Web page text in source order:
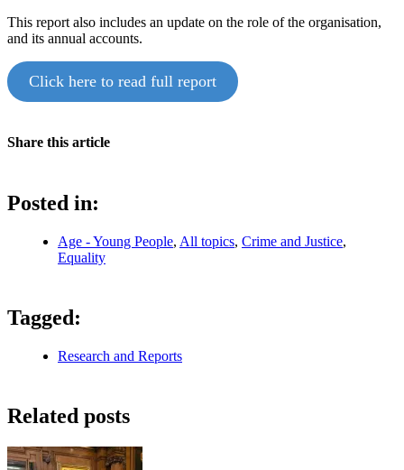
This report also includes an update on the role of the organisation,
and its annual accounts.
Click here to read full report
Share this article
Posted in:
Age - Young People, All topics, Crime and Justice,
Equality
Tagged:
Research and Reports
Related posts